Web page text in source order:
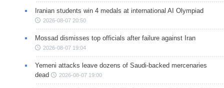
Iranian students win 4 medals at international AI Olympiad
2026-08-07 20:50
Mossad dismisses top officials after failure against Iran
2026-08-07 19:04
Yemeni attacks leave dozens of Saudi-backed mercenaries
dead
2026-08-07 19:00